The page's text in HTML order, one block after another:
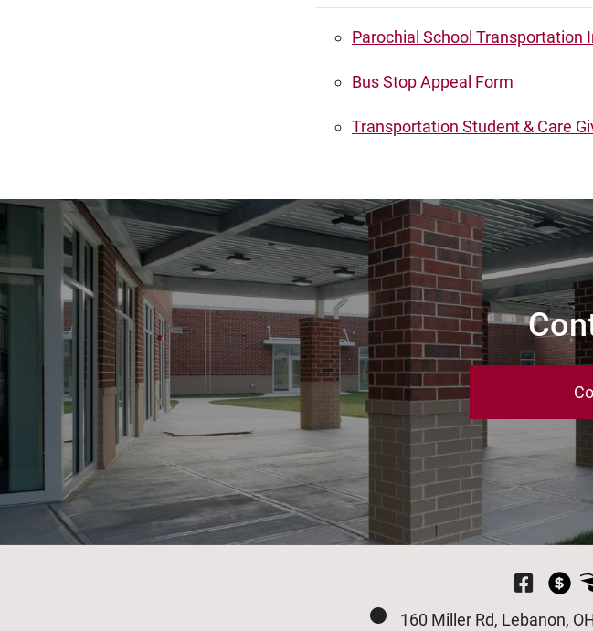
Parochial School Transportation
Bus Stop Appeal Form
Transportation Student & Care
160 Miller Rd, Lebanon,